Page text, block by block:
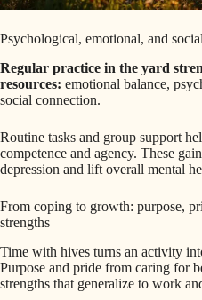
Psychological, emotional, and
Regular practice in the yard
resources: emotional balance,
social connection.
Routine tasks and group support
competence and agency. These
depression and lift overall mental
From coping to growth: purpose,
strengths
Time with hives turns an activity
Purpose and pride from caring for
strengths that generalize to work